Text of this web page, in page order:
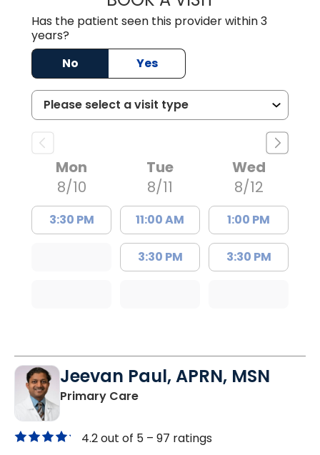
Has the patient seen this provider within 3
years?
No
Yes
Mon
8/10
3:30 PM
Tue
8/11
11:00 AM
3:30 PM
Wed
8/12
1:00 PM
3:30 PM
Jeevan Paul, APRN, MSN
Primary Carein Saint Matthews, SC
4.2 out of 5 – 97 ratings